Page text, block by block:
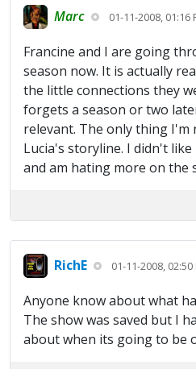
Marc 01-11-2008, 01:16
Francine and I are going
season now. It is actually
the little connections they
forgets a season or two
relevant. The only thing I'm
Lucia's storyline. I didn't
and am hating more on the
RichE 01-11-2008, 02:50
Anyone know about what
The show was saved but I
about when its going to be